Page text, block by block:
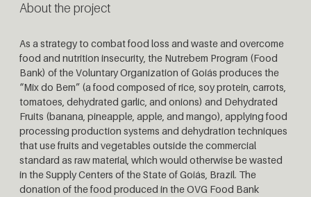
About the project
As a strategy to combat food loss and waste and overcome
food and nutrition insecurity, the Nutrebem Program (Food
Bank) of the Voluntary Organization of Goiás produces the
“Mix do Bem” (a food composed of rice, soy protein, carrots,
tomatoes, dehydrated garlic, and onions) and Dehydrated
Fruits (banana, pineapple, apple, and mango), applying food
processing production systems and dehydration techniques
that use fruits and vegetables outside the commercial
standard as raw material, which would otherwise be wasted
in the Supply Centers of the State of Goiás, Brazil. The
donation of the food produced in the OVG Food Bank